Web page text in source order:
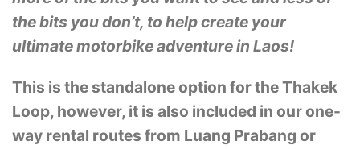
the bits you don’t, to help create your
ultimate motorbike adventure in Laos!
This is the standalone option for the Thakek
Loop, however, it is also included in our one-
way rental routes from Luang Prabang or